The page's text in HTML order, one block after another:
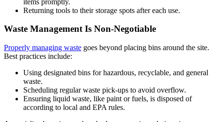
Returning tools to their storage spots after each use.
Waste Management Is Non-Negotiable
Properly managing waste goes beyond placing bins around the site.
Best practices include:
Using designated bins for hazardous, recyclable, and general
waste.
Scheduling regular waste pick-ups to avoid overflow.
Ensuring liquid waste, like paint or fuels, is disposed of
according to local and EPA rules.